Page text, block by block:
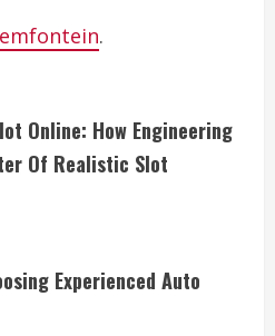
.
Online: How Engineering
Of Realistic Slot
Experienced Auto